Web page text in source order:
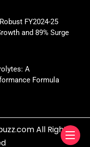
FY2024-25
and 89% Surge
A
Formula
All Rights